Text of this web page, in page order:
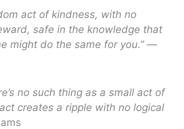
act of kindness, with no
safe in the knowledge that
might do the same for you.” —
no such thing as a small act of
creates a ripple with no logical